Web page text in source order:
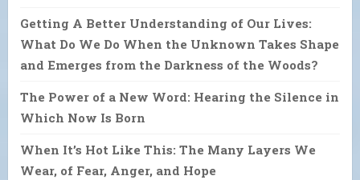
Getting A Better Understanding of Our Lives:
What Do We Do When the Unknown Takes Shape
and Emerges from the Darkness of the Woods?
The Power of a New Word: Hearing the Silence in
Which Now Is Born
When It’s Hot Like This: The Many Layers We
Wear, of Fear, Anger, and Hope